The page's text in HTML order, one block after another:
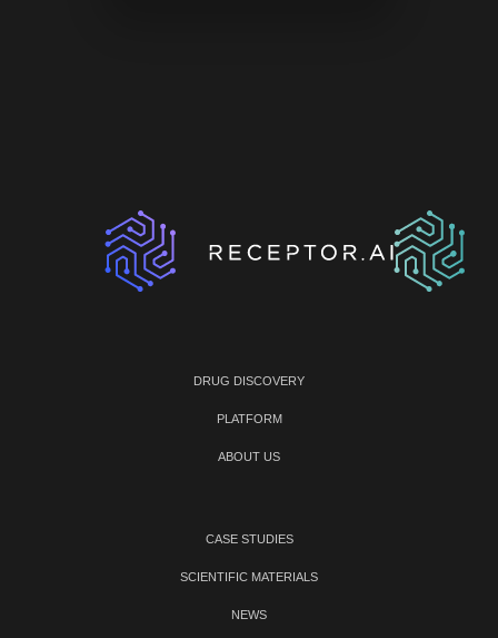
DRUG DISCOVERY
PLATFORM
ABOUT US
CASE STUDIES
SCIENTIFIC MATERIALS
NEWS